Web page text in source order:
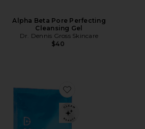
Alpha Beta Pore Perfecting
Cleansing Gel
Dr. Dennis Gross Skincare
$40
Favorite Hyaluronic